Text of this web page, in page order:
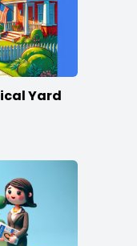
Yard